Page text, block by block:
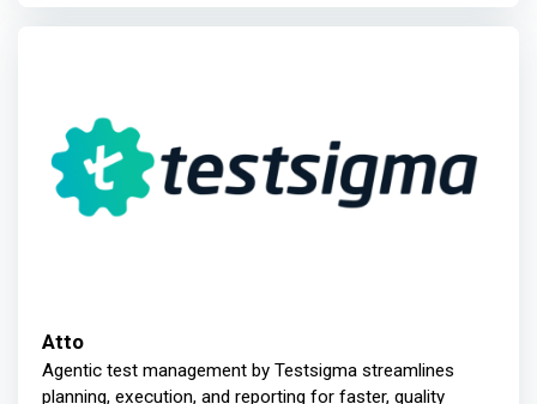
Atto
Agentic test management by Testsigma streamlines
planning, execution, and reporting for faster, quality